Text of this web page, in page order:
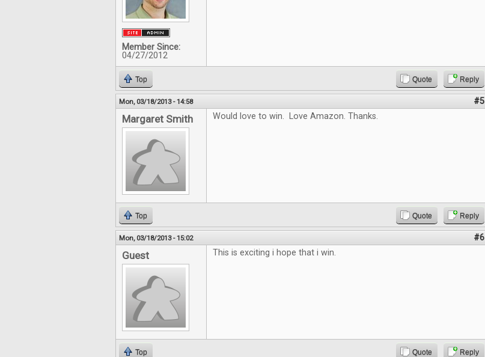
Member Since:
04/27/2012
Top Quote Reply
Mon, 03/18/2013 - 14:58 #5
Margaret Smith Would love to win. Love Amazon. Thanks.
Top Quote Reply
Mon, 03/18/2013 - 15:02 #6
Guest This is exciting i hope that i win.
Top Quote Reply